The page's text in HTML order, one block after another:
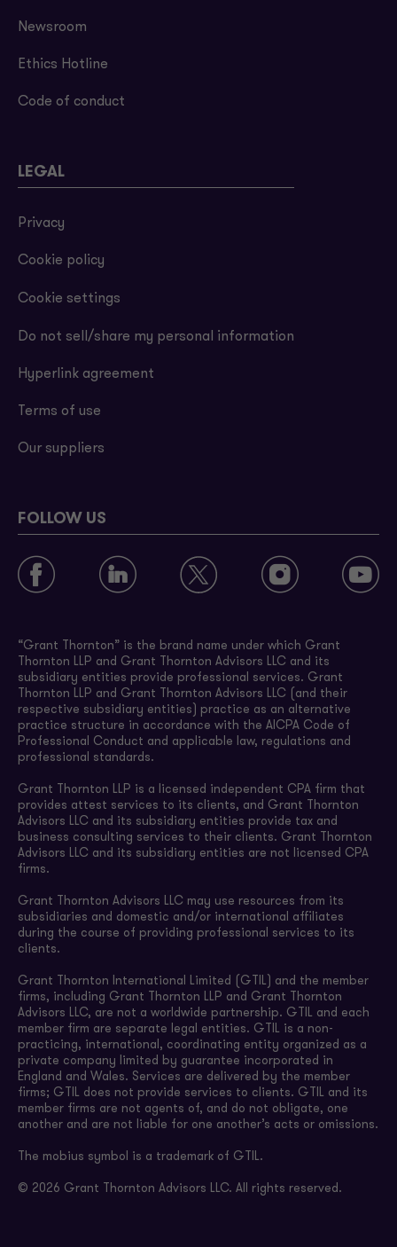
Newsroom
Ethics Hotline
Code of conduct
LEGAL
Privacy
Cookie policy
Cookie settings
Do not sell/share my personal information
Hyperlink agreement
Terms of use
Our suppliers
FOLLOW US
“Grant Thornton” is the brand name under which Grant
Thornton LLP and Grant Thornton Advisors LLC and its
subsidiary entities provide professional services. Grant
Thornton LLP and Grant Thornton Advisors LLC (and their
respective subsidiary entities) practice as an alternative
practice structure in accordance with the AICPA Code of
Professional Conduct and applicable law, regulations and
professional standards.
Grant Thornton LLP is a licensed independent CPA firm that
provides attest services to its clients, and Grant Thornton
Advisors LLC and its subsidiary entities provide tax and
business consulting services to their clients. Grant Thornton
Advisors LLC and its subsidiary entities are not licensed CPA
firms.
Grant Thornton Advisors LLC may use resources from its
subsidiaries and domestic and/or international affiliates
during the course of providing professional services to its
clients.
Grant Thornton International Limited (GTIL) and the member
firms, including Grant Thornton LLP and Grant Thornton
Advisors LLC, are not a worldwide partnership. GTIL and each
member firm are separate legal entities. GTIL is a non-
practicing, international, coordinating entity organized as a
private company limited by guarantee incorporated in
England and Wales. Services are delivered by the member
firms; GTIL does not provide services to clients. GTIL and its
member firms are not agents of, and do not obligate, one
another and are not liable for one another’s acts or omissions.
The mobius symbol is a trademark of GTIL.
© 2026 Grant Thornton Advisors LLC. All rights reserved.